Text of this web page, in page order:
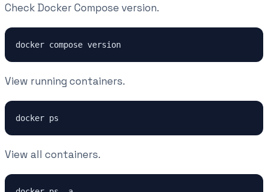
Check Docker Compose version.
View running containers.
View all containers.